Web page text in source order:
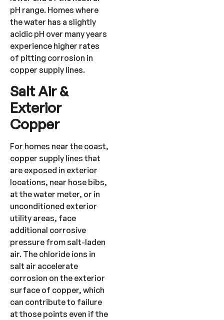
pH range. Homes where
the water has a slightly
acidic pH over many years
experience higher rates
of pitting corrosion in
copper supply lines.
Salt Air &
Exterior
Copper
For homes near the coast,
copper supply lines that
are exposed in exterior
locations, near hose bibs,
at the water meter, or in
unconditioned exterior
utility areas, face
additional corrosive
pressure from salt-laden
air. The chloride ions in
salt air accelerate
corrosion on the exterior
surface of copper, which
can contribute to failure
at those points even if the